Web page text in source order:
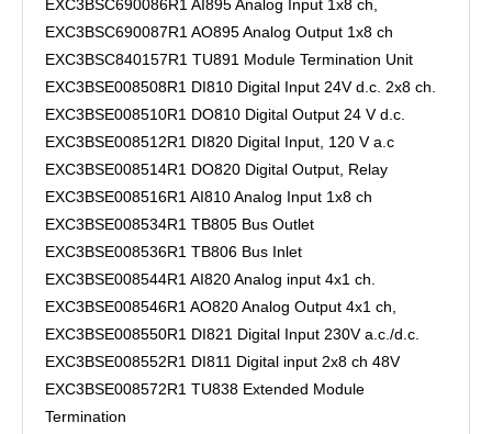
EXC3BSC690086R1 AI895 Analog Input 1x8 ch,
EXC3BSC690087R1 AO895 Analog Output 1x8 ch
EXC3BSC840157R1 TU891 Module Termination Unit
EXC3BSE008508R1 DI810 Digital Input 24V d.c. 2x8 ch.
EXC3BSE008510R1 DO810 Digital Output 24 V d.c.
EXC3BSE008512R1 DI820 Digital Input, 120 V a.c
EXC3BSE008514R1 DO820 Digital Output, Relay
EXC3BSE008516R1 AI810 Analog Input 1x8 ch
EXC3BSE008534R1 TB805 Bus Outlet
EXC3BSE008536R1 TB806 Bus Inlet
EXC3BSE008544R1 AI820 Analog input 4x1 ch.
EXC3BSE008546R1 AO820 Analog Output 4x1 ch,
EXC3BSE008550R1 DI821 Digital Input 230V a.c./d.c.
EXC3BSE008552R1 DI811 Digital input 2x8 ch 48V
EXC3BSE008572R1 TU838 Extended Module
Termination